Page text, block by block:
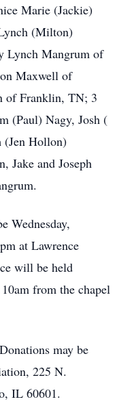
Marie (Jackie)
(Milton)
Lynch Mangrum of
Maxwell of
of Franklin, TN; 3
(Paul) Nagy, Josh (
(Jen Hollon)
Jake and Joseph
Wednesday,
at Lawrence
will be held
from the chapel
may be
225 N.
IL 60601.